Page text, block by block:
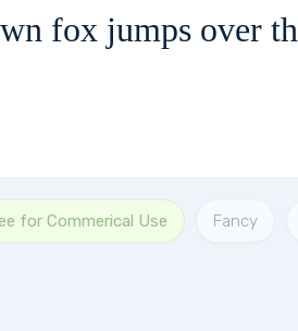
fox jumps over
for Commerical Use Fancy